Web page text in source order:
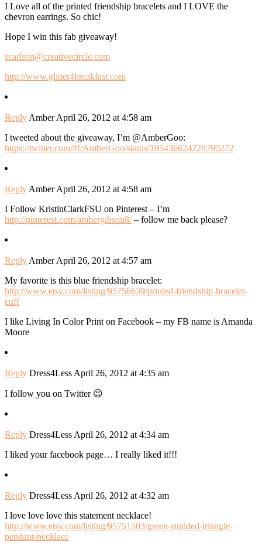
I Love all of the printed friendship bracelets and I LOVE the
chevron earrings. So chic!
Hope I win this fab giveaway!
scarlson@creativecircle.com
http://www.glitter4breakfast.com
Reply Amber April 26, 2012 at 4:58 am
I tweeted about the giveaway, I’m @AmberGoo:
https://twitter.com/#!/AmberGoo/status/195436624228790272
Reply Amber April 26, 2012 at 4:58 am
I Follow KristinClarkFSU on Pinterest – I’m
http://pinterest.com/ambergibson8/– follow me back please?
Reply Amber April 26, 2012 at 4:57 am
My favorite is this blue friendship bracelet:
http://www.etsy.com/listing/95756639/printed-friendship-bracelet-
cuff
I like Living In Color Print on Facebook – my FB name is Amanda
Moore
Reply Dress4Less April 26, 2012 at 4:35 am
I follow you on Twitter 😉
Reply Dress4Less April 26, 2012 at 4:34 am
I liked your facebook page… I really liked it!!!
Reply Dress4Less April 26, 2012 at 4:32 am
I love love love this statement necklace!
http://www.etsy.com/listing/95751503/green-studded-triangle-
pendant-necklace